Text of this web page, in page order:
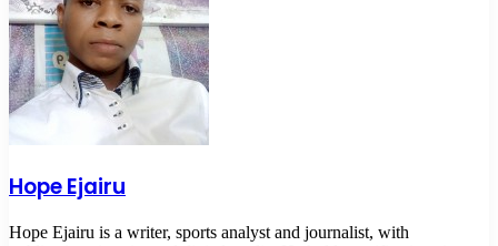
Hope Ejairu
Hope Ejairu is a writer, sports analyst and journalist, with